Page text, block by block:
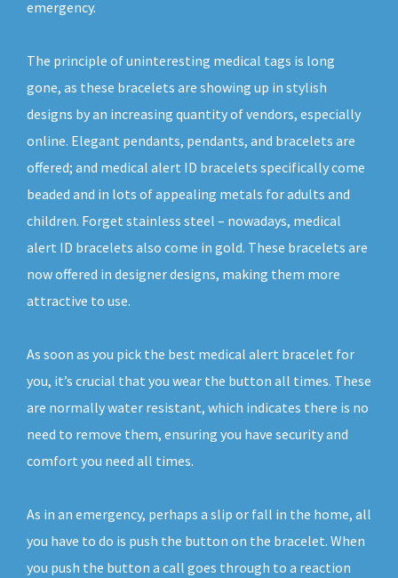
emergency.
The principle of uninteresting medical tags is long
gone, as these bracelets are showing up in stylish
designs by an increasing quantity of vendors, especially
online. Elegant pendants, pendants, and bracelets are
offered; and medical alert ID bracelets specifically come
beaded and in lots of appealing metals for adults and
children. Forget stainless steel – nowadays, medical
alert ID bracelets also come in gold. These bracelets are
now offered in designer designs, making them more
attractive to use.
As soon as you pick the best medical alert bracelet for
you, it’s crucial that you wear the button all times. These
are normally water resistant, which indicates there is no
need to remove them, ensuring you have security and
comfort you need all times.
As in an emergency, perhaps a slip or fall in the home, all
you have to do is push the button on the bracelet. When
you push the button a call goes through to a reaction